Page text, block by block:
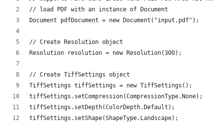
// load PDF with an instance of Document
Document pdfDocument = new Document("input.pdf");
// Create Resolution object
Resolution resolution = new Resolution(300);
// Create TiffSettings object
TiffSettings tiffSettings = new TiffSettings();
tiffSettings.setCompression(CompressionType.None);
tiffSettings.setDepth(ColorDepth.Default);
tiffSettings.setShape(ShapeType.Landscape);